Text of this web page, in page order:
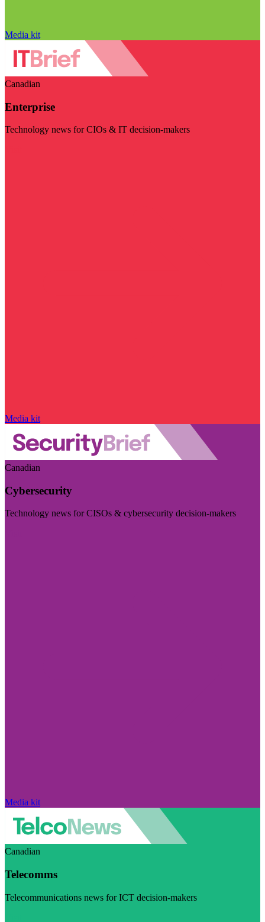
Media kit
Canadian
Enterprise
Technology news for CIOs & IT decision-makers
Media kit
Canadian
Cybersecurity
Technology news for CISOs & cybersecurity decision-makers
Media kit
Canadian
Telecomms
Telecommunications news for ICT decision-makers